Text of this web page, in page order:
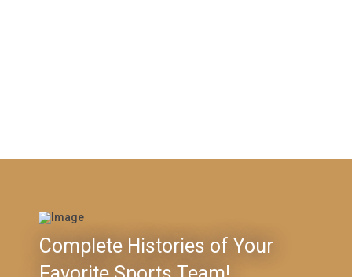
Complete Histories of Your